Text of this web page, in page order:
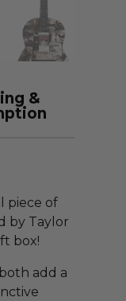
&
piece of
by Taylor
box!
add a